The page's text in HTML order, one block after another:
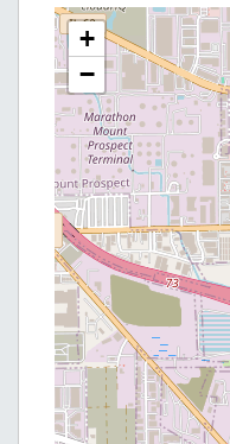
+
−